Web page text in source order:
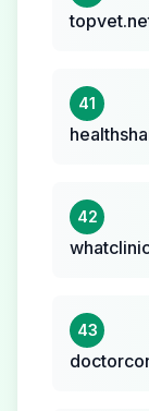
41
42
43